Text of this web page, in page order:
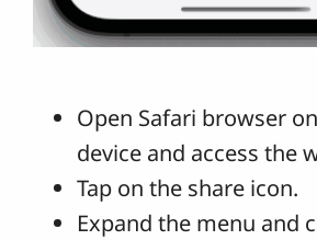
Open Safari browser
device and access the
Tap on the share icon.
Expand the menu and